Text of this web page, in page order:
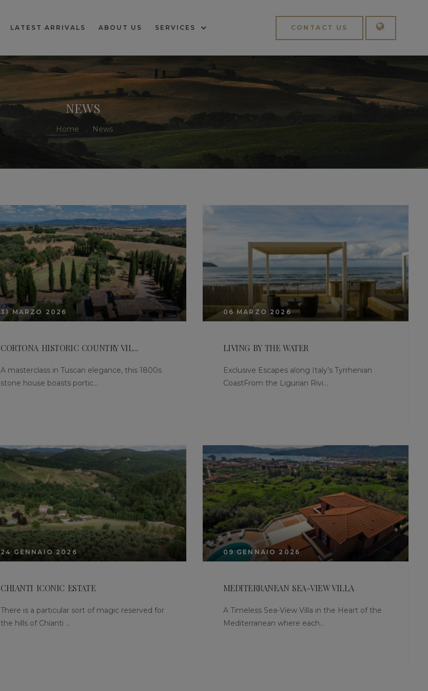
LATEST ARRIVALS ABOUT US SERVICES CONTACT US
NEWS
Home . News
31 MARZO 2026
CORTONA HISTORIC COUNTRY VIL...
A masterclass in Tuscan elegance, this 1800s
stone house boasts portic...
06 MARZO 2026
LIVING BY THE WATER
Exclusive Escapes along Italy’s Tyrrhenian
CoastFrom the Ligurian Rivi...
24 GENNAIO 2026
CHIANTI ICONIC ESTATE
There is a particular sort of magic reserved for
the hills of Chianti ...
09 GENNAIO 2026
MEDITERRANEAN SEA-VIEW VILLA
A Timeless Sea-View Villa in the Heart of the
Mediterranean where each...
English
Italiano
APPLY